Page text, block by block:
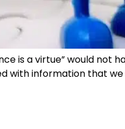
is a virtue” would not
with information that